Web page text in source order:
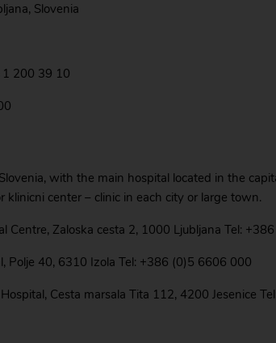
Slovenia
1 200 39 10
with the main hospital located in the
center – clinic in each city or large town.
Centre, Zaloska cesta 2, 1000 Ljubljana Tel:
Polje 40, 6310 Izola Tel: +386 (0)5 6606 000
Cesta marsala Tita 112, 4200 Jesenice